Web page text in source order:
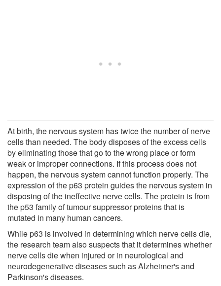
At birth, the nervous system has twice the number of nerve
cells than needed. The body disposes of the excess cells
by eliminating those that go to the wrong place or form
weak or improper connections. If this process does not
happen, the nervous system cannot function properly. The
expression of the p63 protein guides the nervous system in
disposing of the ineffective nerve cells. The protein is from
the p53 family of tumour suppressor proteins that is
mutated in many human cancers.
While p63 is involved in determining which nerve cells die,
the research team also suspects that it determines whether
nerve cells die when injured or in neurological and
neurodegenerative diseases such as Alzheimer's and
Parkinson's diseases.